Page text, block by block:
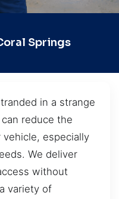
Springs
in a strange
reduce the
especially
We deliver
without
variety of